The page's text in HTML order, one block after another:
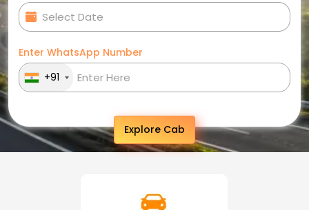
Enter WhatsApp Number
+91
Explore Cab